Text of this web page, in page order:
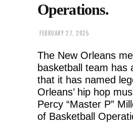
Operations.
FEBRUARY 27, 2025
The New Orleans
basketball team has
that it has named
Orleans’ hip hop
Percy “Master P”
of Basketball